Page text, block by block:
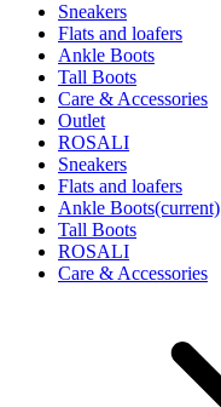
Sneakers
Flats and loafers
Ankle Boots
Tall Boots
Care & Accessories
Outlet
ROSALI
Sneakers
Flats and loafers
Ankle Boots(current)
Tall Boots
ROSALI
Care & Accessories